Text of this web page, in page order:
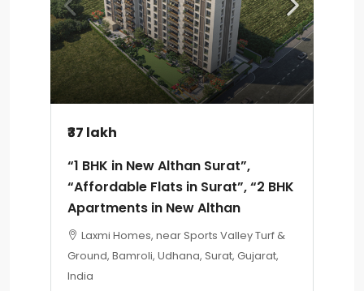
₹37 lakh
“1 BHK in New Althan Surat”,
“Affordable Flats in Surat”, “2 BHK
Apartments in New Althan
Laxmi Homes, near Sports Valley Turf &
Ground, Bamroli, Udhana, Surat, Gujarat,
India